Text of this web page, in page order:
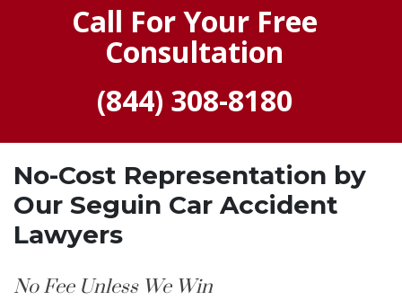
Call For Your Free
Consultation
(844) 308-8180
No-Cost Representation by
Our Seguin Car Accident
Lawyers
No Fee Unless We Win